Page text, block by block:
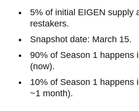
5% of initial EIGEN supply
restakers.
Snapshot date: March 15.
90% of Season 1 happens
(now).
10% of Season 1 happens
~1 month).